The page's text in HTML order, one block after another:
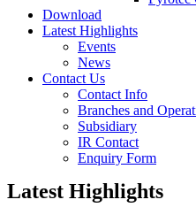
Download
Latest Highlights
Events
News
Contact Us
Contact Info
Branches and
Subsidiary
IR Contact
Enquiry Form
Latest Highlights